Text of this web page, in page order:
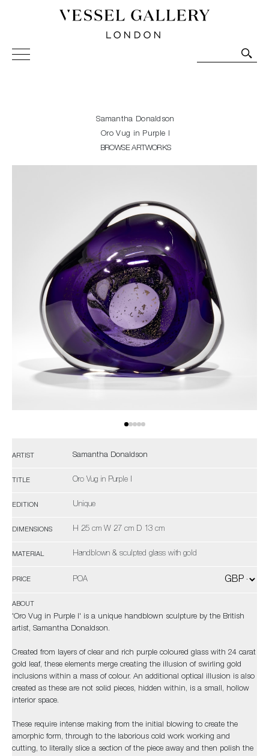
Vessel Gallery London - Contemporary Art-Glass
Sculpture and Decorative Art. Exhibitions, Sales and
Samantha Donaldson
Oro Vug in Purple I
BROWSE ARTWORKS
ARTIST Samantha Donaldson
TITLE Oro Vug in Purple I
EDITION Unique
DIMENSIONS H 25 cm W 27 cm D 13 cm
MATERIAL Handblown & sculpted glass with gold
PRICE POA
ABOUT
'Oro Vug in Purple I' is a unique handblown sculpture by the British
artist, Samantha Donaldson.
Created from layers of clear and rich purple coloured glass with 24 carat
gold leaf, these elements merge creating the illusion of swirling gold
inclusions within a mass of colour. An additional optical illusion is also
created as these are not solid pieces, hidden within, is a small, hollow
interior space.
These require intense making from the initial blowing to create the
amorphic form, through to the laborious cold work working and
cutting, to literally slice a section of the piece away and then polish the